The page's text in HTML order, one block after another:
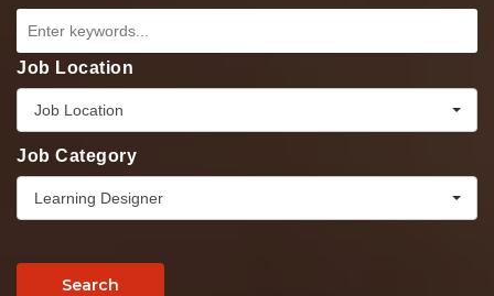
Job Location
Job Location
Job Category
Learning Designer
Search